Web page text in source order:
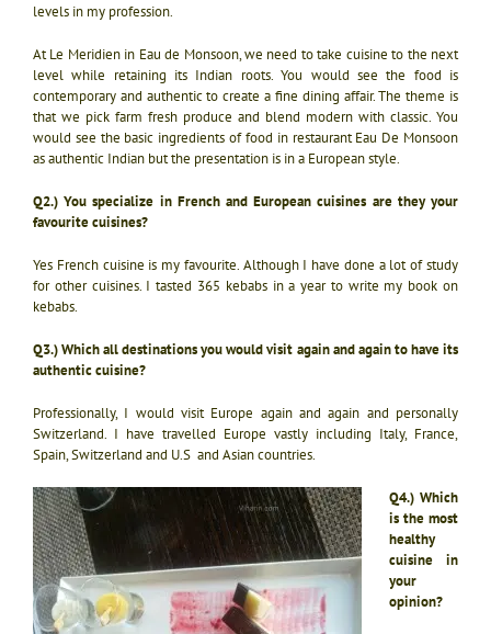
levels in my profession.
At Le Meridien in Eau de Monsoon, we need to take cuisine to the next
level while retaining its Indian roots. You would see the food is
contemporary and authentic to create a fine dining affair. The theme is
that we pick farm fresh produce and blend modern with classic. You
would see the basic ingredients of food in restaurant Eau De Monsoon
as authentic Indian but the presentation is in a European style.
Q2.) You specialize in French and European cuisines are they your
favourite cuisines?
Yes French cuisine is my favourite. Although I have done a lot of study
for other cuisines. I tasted 365 kebabs in a year to write my book on
kebabs.
Q3.) Which all destinations you would visit again and again to have its
authentic cuisine?
Professionally, I would visit Europe again and again and personally
Switzerland. I have travelled Europe vastly including Italy, France,
Spain, Switzerland and U.S and Asian countries.
Q4.) Which
is the most
healthy
cuisine in
your
opinion?